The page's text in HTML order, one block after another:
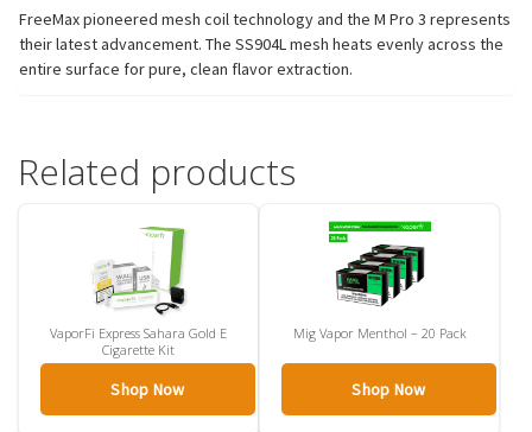
FreeMax pioneered mesh coil technology and the M Pro 3 represents
their latest advancement. The SS904L mesh heats evenly across the
entire surface for pure, clean flavor extraction.
Related products
VaporFi Express Sahara Gold E
Cigarette Kit
Shop Now
Mig Vapor Menthol – 20 Pack
Shop Now